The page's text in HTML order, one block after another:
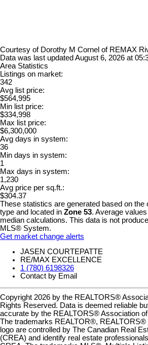
Courtesy of Dorothy M Cornel of REMAX
Data was last updated August 6, 2026 at
Area Statistics
Listings on market:
342
Avg list price:
$564,995
Min list price:
$334,998
Max list price:
$6,300,000
Avg days in system:
36
Min days in system:
1
Max days in system:
1,230
Avg price per sq.ft.:
$304.37
These statistics are generated based on the
type and located in Zone 53. Average
median calculations. This data is not
MLS® System.
Get market change alerts
JASEN COURTEPATTE
RE/MAX EXCELLENCE
1 (780) 6198326
Contact by Email
Copyright 2026 by the REALTORS®
Rights Reserved. Data is deemed reliable
accurate by the REALTORS® Association
The trademarks REALTOR®,
logo are controlled by The Canadian Real
(CREA) and identify real estate